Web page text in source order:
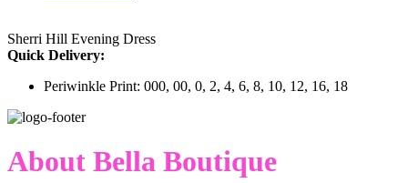
Sherri Hill Evening Dress
Quick Delivery:
Periwinkle Print: 000, 00, 0, 2, 4, 6, 8, 10, 12, 16, 18
About Bella Boutique